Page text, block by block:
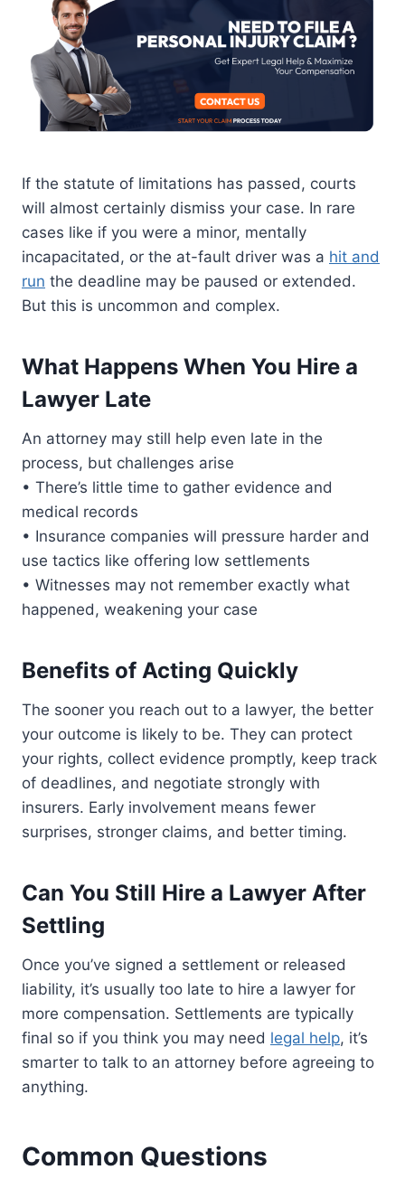
If the statute of limitations has passed, courts
will almost certainly dismiss your case. In rare
cases like if you were a minor, mentally
incapacitated, or the at-fault driver was a hit and
run the deadline may be paused or extended.
But this is uncommon and complex.
What Happens When You Hire a
Lawyer Late
An attorney may still help even late in the
process, but challenges arise
• There’s little time to gather evidence and
medical records
• Insurance companies will pressure harder and
use tactics like offering low settlements
• Witnesses may not remember exactly what
happened, weakening your case
Benefits of Acting Quickly
The sooner you reach out to a lawyer, the better
your outcome is likely to be. They can protect
your rights, collect evidence promptly, keep track
of deadlines, and negotiate strongly with
insurers. Early involvement means fewer
surprises, stronger claims, and better timing.
Can You Still Hire a Lawyer After
Settling
Once you’ve signed a settlement or released
liability, it’s usually too late to hire a lawyer for
more compensation. Settlements are typically
final so if you think you may need legal help, it’s
smarter to talk to an attorney before agreeing to
anything.
Common Questions